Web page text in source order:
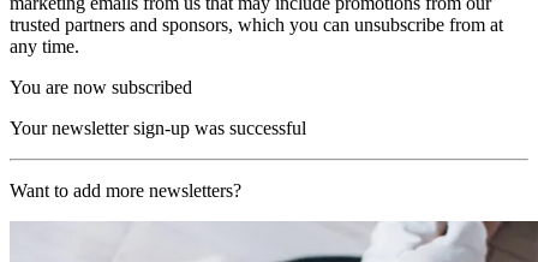
trusted partners and sponsors, which you can unsubscribe from at
any time.
You are now subscribed
Your newsletter sign-up was successful
Want to add more newsletters?